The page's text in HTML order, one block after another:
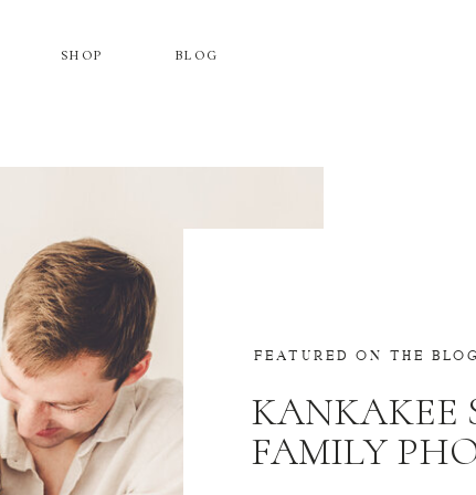
SHOP BLOG
KANKAKEE
FAMILY
FEATURED ON THE